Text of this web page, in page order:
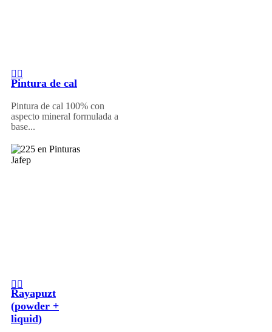
Pintura de cal
Pintura de cal 100% con
aspecto mineral formulada a
base...
Rayapuzt
(powder +
liquid)